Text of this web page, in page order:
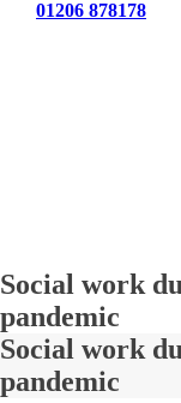
01206 878178
Social work
pandemic
Social work
pandemic